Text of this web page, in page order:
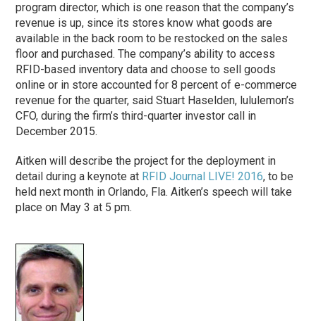
program director, which is one reason that the company’s
revenue is up, since its stores know what goods are
available in the back room to be restocked on the sales
floor and purchased. The company’s ability to access
RFID-based inventory data and choose to sell goods
online or in store accounted for 8 percent of e-commerce
revenue for the quarter, said Stuart Haselden, lululemon’s
CFO, during the firm’s third-quarter investor call in
December 2015.
Aitken will describe the project for the deployment in
detail during a keynote at RFID Journal LIVE! 2016, to be
held next month in Orlando, Fla. Aitken’s speech will take
place on May 3 at 5 pm.